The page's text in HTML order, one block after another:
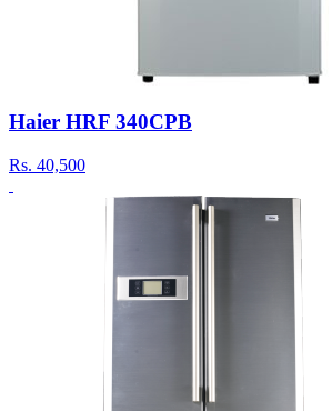
Haier HRF 340CPB
Rs. 40,500